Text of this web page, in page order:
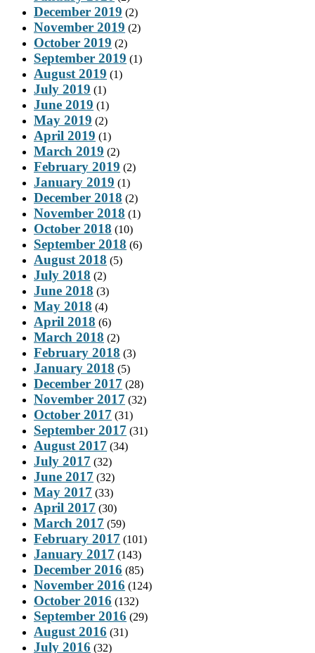
December 2019 (2)
November 2019 (2)
October 2019 (2)
September 2019 (1)
August 2019 (1)
July 2019 (1)
June 2019 (1)
May 2019 (2)
April 2019 (1)
March 2019 (2)
February 2019 (2)
January 2019 (1)
December 2018 (2)
November 2018 (1)
October 2018 (10)
September 2018 (6)
August 2018 (5)
July 2018 (2)
June 2018 (3)
May 2018 (4)
April 2018 (6)
March 2018 (2)
February 2018 (3)
January 2018 (5)
December 2017 (28)
November 2017 (32)
October 2017 (31)
September 2017 (31)
August 2017 (34)
July 2017 (32)
June 2017 (32)
May 2017 (33)
April 2017 (30)
March 2017 (59)
February 2017 (101)
January 2017 (143)
December 2016 (85)
November 2016 (124)
October 2016 (132)
September 2016 (29)
August 2016 (31)
July 2016 (32)